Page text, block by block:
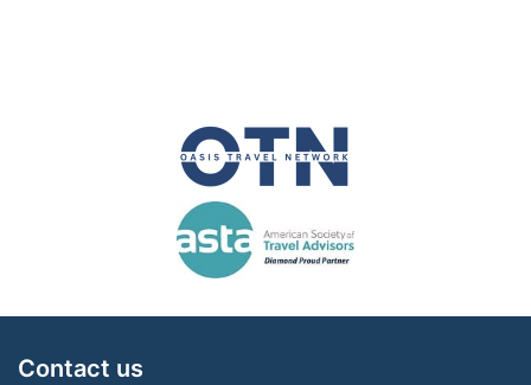
Contact us